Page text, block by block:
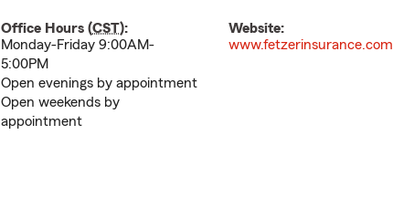
Office Hours (CST):
Monday-Friday 9:00AM-
5:00PM
Open evenings by appointment
Open weekends by
appointment
Website:
www.fetzerinsurance.com